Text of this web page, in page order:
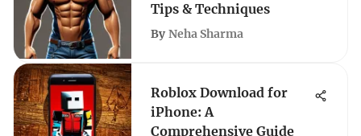
Tips & Techniques
By Neha Sharma
Roblox Download for
iPhone: A
Comprehensive Guide